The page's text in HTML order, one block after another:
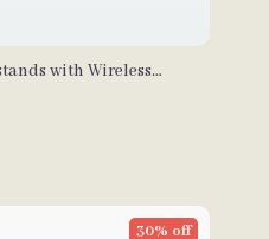
with Wireless
30% off